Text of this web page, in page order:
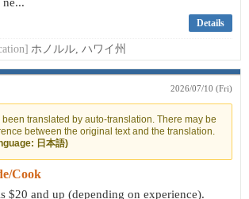
Details
ホノルル, ハワイ州
2026/07/10 (Fri)
been translated by auto-translation. There may be
between the original text and the translation.
日本語)
Cook
$20 and up (depending on experience).